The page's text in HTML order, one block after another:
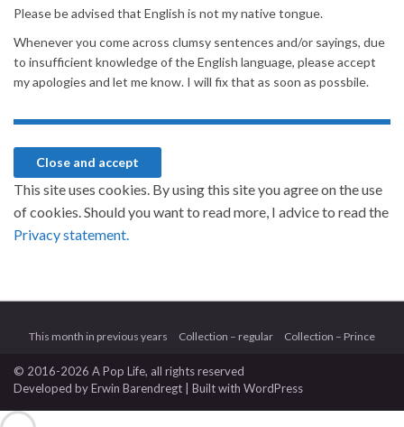
Please be advised that English is not my native tongue.
Whenever you come across clumsy sentences and/or sayings, due
to insufficient knowledge of the English language, please accept
my apologies and let me know. I will fix that as soon as possbile.
This site uses cookies. By using this site you agree on the use
of cookies. Should you want to read more, I advice to read the
Privacy statement.
This month in previous years Collection – regular Collection – Prince
© 2016-2026 A Pop Life, all rights reserved
Developed byErwin Barendregt | Built with WordPress